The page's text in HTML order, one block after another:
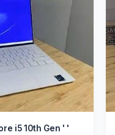
i5 10th Gen ' '